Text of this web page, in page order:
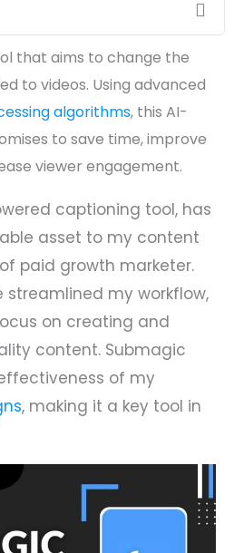
that aims to change the
to videos. Using advanced
algorithms, this AI-
to save time, improve
viewer engagement.
captioning tool, has
asset to my content
paid growth marketer.
streamlined my workflow,
on creating and
content. Submagic
of my
, making it a key tool in